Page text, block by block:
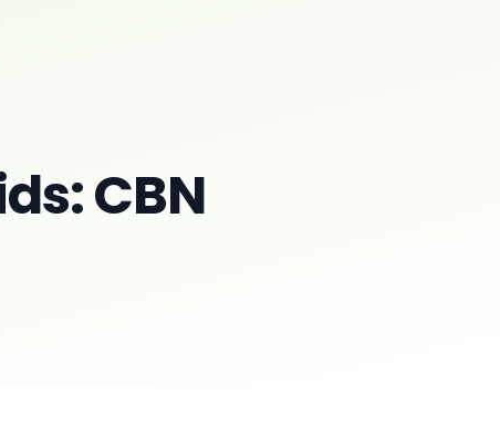
CBN